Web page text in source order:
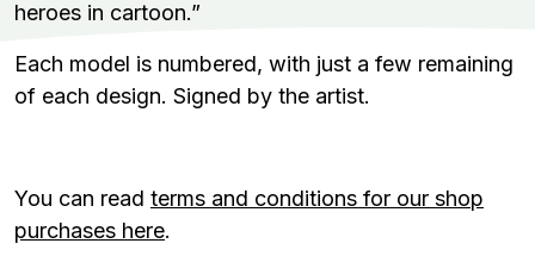
heroes in cartoon.”
Each model is numbered, with just a few remaining
of each design. Signed by the artist.
You can read terms and conditions for our shop
purchases here.